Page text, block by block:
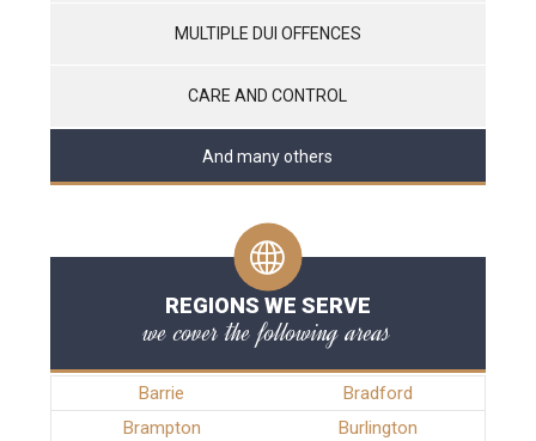
MULTIPLE DUI OFFENCES
CARE AND CONTROL
And many others
REGIONS WE SERVE
we cover the following areas
Barrie
Bradford
Brampton
Burlington